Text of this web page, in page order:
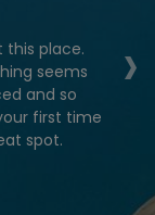
›
this place.
seems
and so
first time
spot.